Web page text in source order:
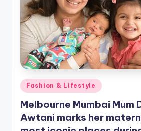
Posted
in
Fashion & Lifestyle
Melbourne Mumbai Mum
Awtani marks her